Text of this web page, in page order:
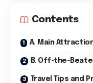
Contents
A. Main
B. Off-the-
Travel Tips and